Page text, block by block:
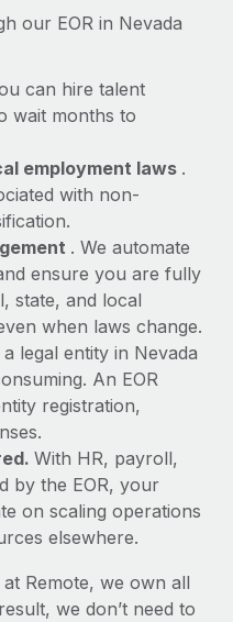
our EOR in Nevada
can hire talent
wait months to
employment laws .
with non-
. We automate
ensure you are fully
state, and local
when laws change.
legal entity in Nevada
An EOR
registration,
With HR, payroll,
by the EOR, your
on scaling operations
elsewhere.
Remote, we own all
we don’t need to